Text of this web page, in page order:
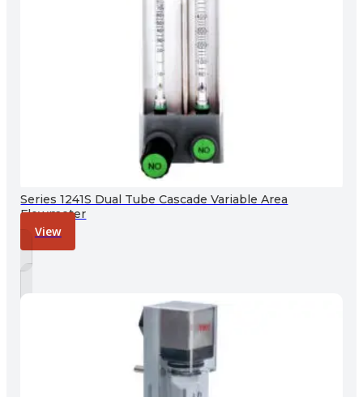
Series 1241S Dual Tube Cascade Variable Area
Flowmeter
View